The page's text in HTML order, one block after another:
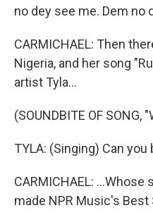
no dey see me. Dem no
CARMICHAEL: Then
Nigeria, and her song
artist Tyla...
(SOUNDBITE OF SONG,
TYLA: (Singing) Can
CARMICHAEL:
made NPR Music's